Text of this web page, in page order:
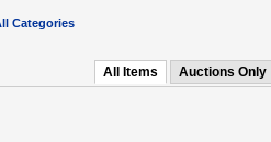
Categories
All Items Auctions Only